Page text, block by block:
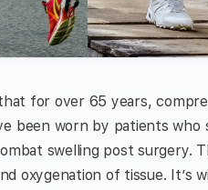
for over 65 years,
been worn by patients
swelling post surgery.
oxygenation of tissue. It’s